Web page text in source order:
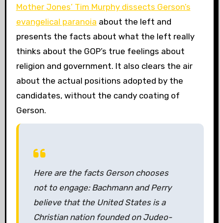
Mother Jones’ Tim Murphy dissects Gerson’s
evangelical paranoia about the left and
presents the facts about what the left really
thinks about the GOP’s true feelings about
religion and government. It also clears the air
about the actual positions adopted by the
candidates, without the candy coating of
Gerson.
Here are the facts Gerson chooses
not to engage: Bachmann and Perry
believe that the United States is a
Christian nation founded on Judeo-